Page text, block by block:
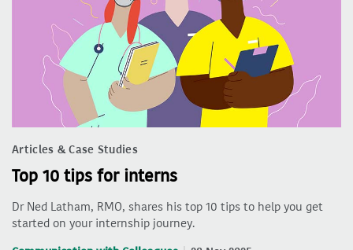
Articles & Case Studies
Top 10 tips for interns
Dr Ned Latham, RMO, shares his top 10 tips to help you get
started on your internship journey.